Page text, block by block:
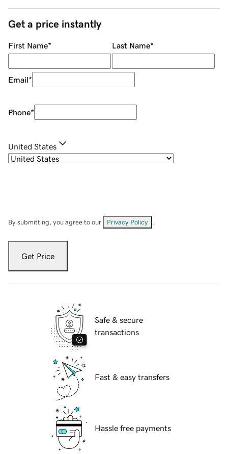
Get a price instantly
First Name* Last Name*
Email*
Phone*
United States
By submitting, you agree to our Privacy Policy
Get Price
Safe & secure
transactions
Fast & easy transfers
Hassle free payments